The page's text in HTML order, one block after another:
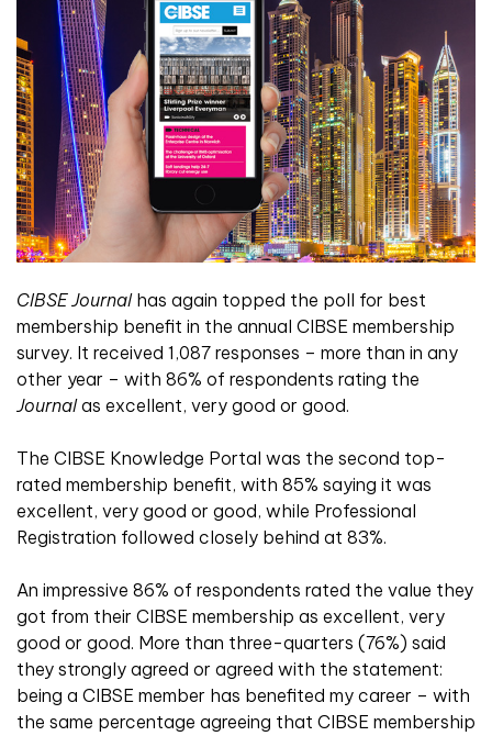
CIBSE Journalhas again topped the poll for best
membership benefit in the annual CIBSE membership
survey. It received 1,087 responses – more than in any
other year – with 86% of respondents rating the
Journalas excellent, very good or good.
The CIBSE Knowledge Portal was the second top-
rated membership benefit, with 85% saying it was
excellent, very good or good, while Professional
Registration followed closely behind at 83%.
An impressive 86% of respondents rated the value they
got from their CIBSE membership as excellent, very
good or good. More than three-quarters (76%) said
they strongly agreed or agreed with the statement:
being a CIBSE member has benefited my career – with
the same percentage agreeing that CIBSE membership